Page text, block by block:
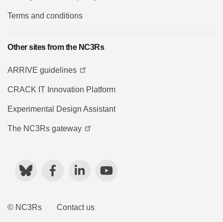
Terms and conditions
Other sites from the NC3Rs
ARRIVE guidelines
CRACK IT Innovation Platform
Experimental Design Assistant
The NC3Rs gateway
BlueskyFacebook LinkedIn
© NC3Rs Contact us